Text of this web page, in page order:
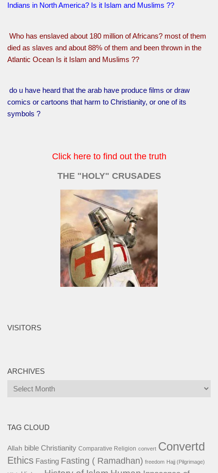
Indians in North America? Is it Islam and Muslims ??
Who has enslaved about 180 million of Africans? most of them
died as slaves and about 88% of them and been thrown in the
Atlantic Ocean Is it Islam and Muslims ??
do u have heard that the arab have produce films or draw
comics or cartoons that harm to Christianity, or one of its
symbols ?
Click here to find out the truth
THE "HOLY" CRUSADES
VISITORS
ARCHIVES
Archives
TAG CLOUD
Allah bible Christianity Comparative Religion convert Convertd
Ethics Fasting Fasting ( Ramadhan) freedom Hajj (Pilgrimage)